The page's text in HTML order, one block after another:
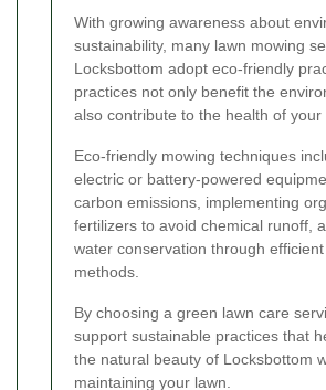
With growing awareness about
sustainability, many lawn mowing
Locksbottom adopt eco-friendly
practices not only benefit the
also contribute to the health of your
Eco-friendly mowing techniques
electric or battery-powered
carbon emissions, implementing
fertilizers to avoid chemical runoff,
water conservation through
methods.
By choosing a green lawn care
support sustainable practices that
the natural beauty of Locksbottom
maintaining your lawn.